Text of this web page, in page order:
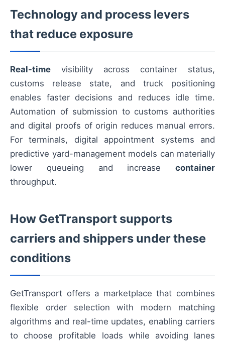
Technology and process levers
that reduce exposure
Real-time visibility across container status,
customs release state, and truck positioning
enables faster decisions and reduces idle time.
Automation of submission to customs authorities
and digital proofs of origin reduces manual errors.
For terminals, digital appointment systems and
predictive yard-management models can materially
lower queueing and increase container
throughput.
How GetTransport supports
carriers and shippers under these
conditions
GetTransport offers a marketplace that combines
flexible order selection with modern matching
algorithms and real-time updates, enabling carriers
to choose profitable loads while avoiding lanes